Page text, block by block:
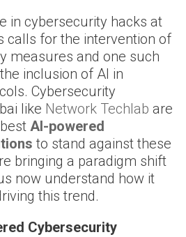
in cybersecurity hacks at
calls for the intervention of
measures and one such
inclusion of AI in
Cybersecurity
like Network Techlab are
AI-powered
to stand against these
bringing a paradigm shift
now understand how it
this trend.
Cybersecurity